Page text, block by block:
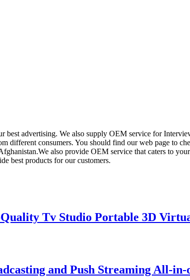
best advertising. We also supply OEM service for
different consumers. You should find our web page to
also provide OEM service that caters to
best products for our customers.
Tv Studio Portable 3D
and Push Streaming All-